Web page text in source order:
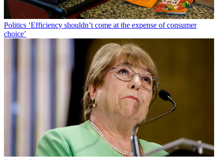
Politics ‘Efficiency shouldn’t come at the expense of consumer
choice’